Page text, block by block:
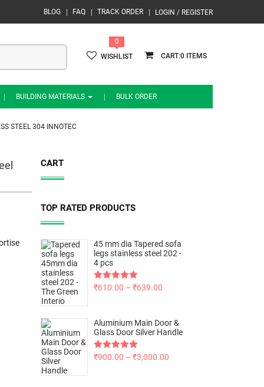
LOGIN / REGISTER
BLOG FAQ TRACK ORDER
0
0
WISHLIST
BUILDING MATERIALS BULK ORDER
STEEL 304 INNOTEC
CART
TOP RATED PRODUCTS
45 mm dia Tapered sofa
legs stainless steel 202 -
4 pcs
Rated5.00
₹610.00 – ₹639.00
Aluminium Main Door &
Glass Door Silver Handle
Rated5.00
₹900.00 – ₹3,000.00